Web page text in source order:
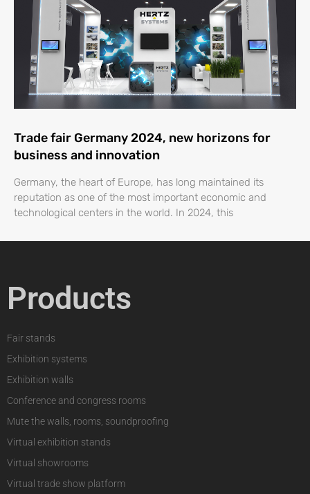
Trade fair Germany 2024, new horizons for
business and innovation
Germany, the heart of Europe, has long maintained its
reputation as one of the most important economic and
technological centers in the world. In 2024, this
Products
Fair stands
Exhibition systems
Exhibition walls
Conference and congress rooms
Mute the walls, rooms, soundproofing
Virtual exhibition stands
Virtual showrooms
Virtual trade show platform